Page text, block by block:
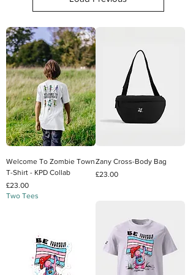
Welcome To Zombie Town
T-Shirt - KPD Collab
Price
£23.00
Two Tees
Zany Cross-Body Bag
Price
£23.00